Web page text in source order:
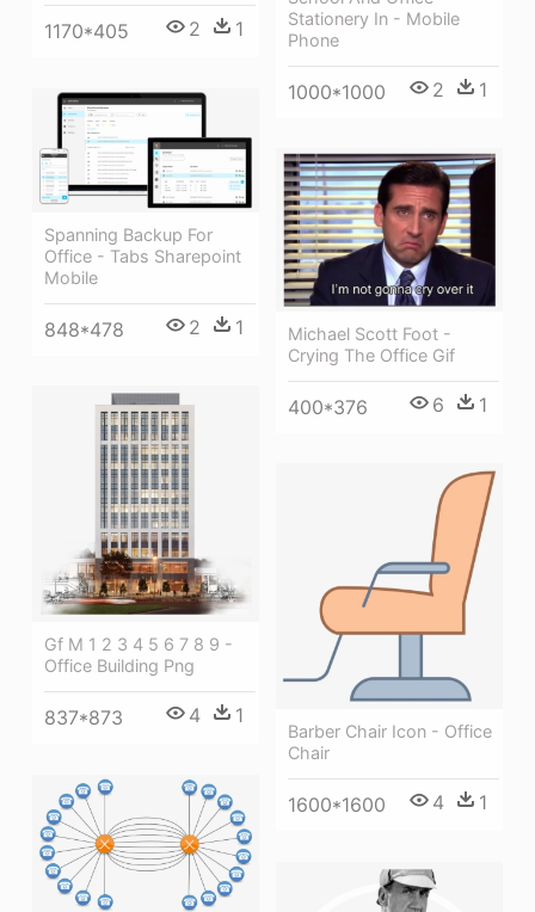
1170*405 2 1
Stationery In - Mobile
Phone
1000*1000 2 1
Spanning Backup For
Office - Tabs Sharepoint
Mobile
848*478 2 1
Michael Scott Foot -
Crying The Office Gif
400*376 6 1
Gf M 1 2 3 4 5 6 7 8 9 -
Office Building Png
837*873 4 1
Barber Chair Icon - Office
Chair
1600*1600 4 1